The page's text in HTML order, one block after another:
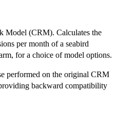
Model (CRM). Calculates the
per month of a seabird
for a choice of model options.
performed on the original CRM
backward compatibility